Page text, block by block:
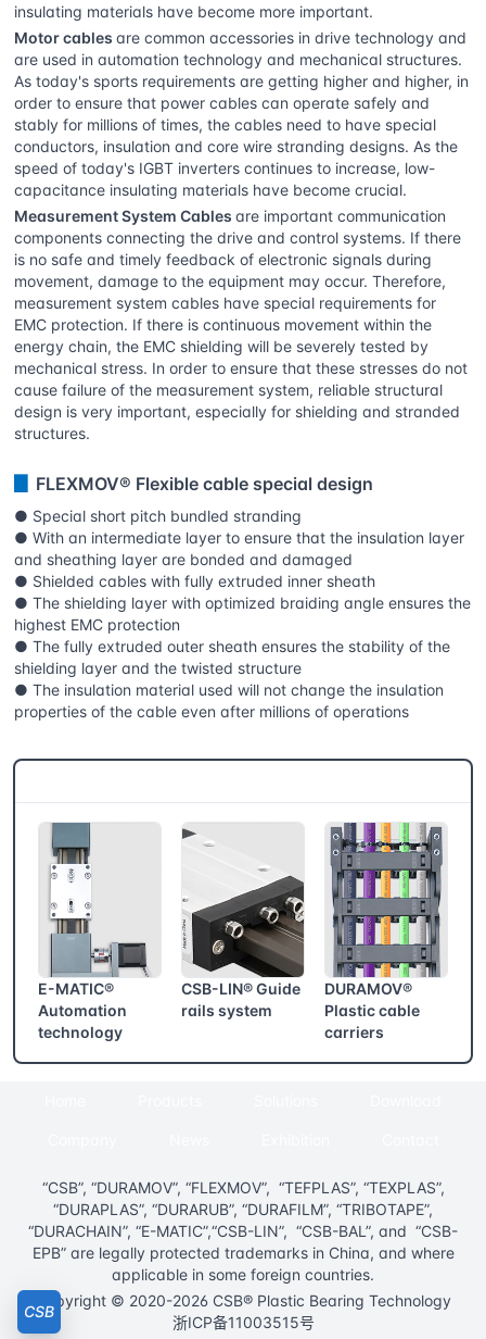
insulating materials have become more important.
Motor cables are common accessories in drive technology and
are used in automation technology and mechanical structures.
As today's sports requirements are getting higher and higher, in
order to ensure that power cables can operate safely and
stably for millions of times, the cables need to have special
conductors, insulation and core wire stranding designs. As the
speed of today's IGBT inverters continues to increase, low-
capacitance insulating materials have become crucial.
Measurement System Cables are important communication
components connecting the drive and control systems. If there
is no safe and timely feedback of electronic signals during
movement, damage to the equipment may occur. Therefore,
measurement system cables have special requirements for
EMC protection. If there is continuous movement within the
energy chain, the EMC shielding will be severely tested by
mechanical stress. In order to ensure that these stresses do not
cause failure of the measurement system, reliable structural
design is very important, especially for shielding and stranded
structures.
FLEXMOV® Flexible cable special design
● Special short pitch bundled stranding
● With an intermediate layer to ensure that the insulation layer
and sheathing layer are bonded and damaged
● Shielded cables with fully extruded inner sheath
● The shielding layer with optimized braiding angle ensures the
highest EMC protection
● The fully extruded outer sheath ensures the stability of the
shielding layer and the twisted structure
● The insulation material used will not change the insulation
properties of the cable even after millions of operations
E-MATIC®
Automation
technology
CSB-LIN® Guide
rails system
DURAMOV®
Plastic cable
carriers
“CSB”, “DURAMOV”, “FLEXMOV”, “TEFPLAS”, “TEXPLAS”,
“DURAPLAS”, “DURARUB”, “DURAFILM”, “TRIBOTAPE”,
“DURACHAIN”, “E-MATIC”,“CSB-LIN”, “CSB-BAL”, and “CSB-
EPB” are legally protected trademarks in China, and where
applicable in some foreign countries.
Copyright © 2020-2026 CSB® Plastic Bearing Technology
浙ICP备11003515号
CSB